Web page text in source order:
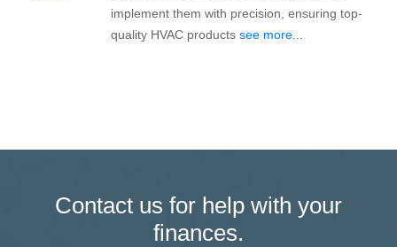
implement them with precision, ensuring top-
quality HVAC products see more...
Contact us for help with your
finances.